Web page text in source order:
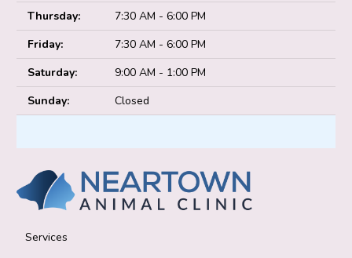
Thursday:
7:30 AM - 6:00 PM
Friday:
7:30 AM - 6:00 PM
Saturday:
9:00 AM - 1:00 PM
Sunday:
Closed
Services